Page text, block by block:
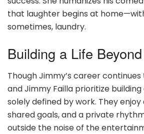
that laughter begins at
sometimes, laundry.
Building a Life
Though Jimmy’s career
and Jimmy Failla prioritize building
solely defined by work. They
shared goals, and a private
outside the noise of the